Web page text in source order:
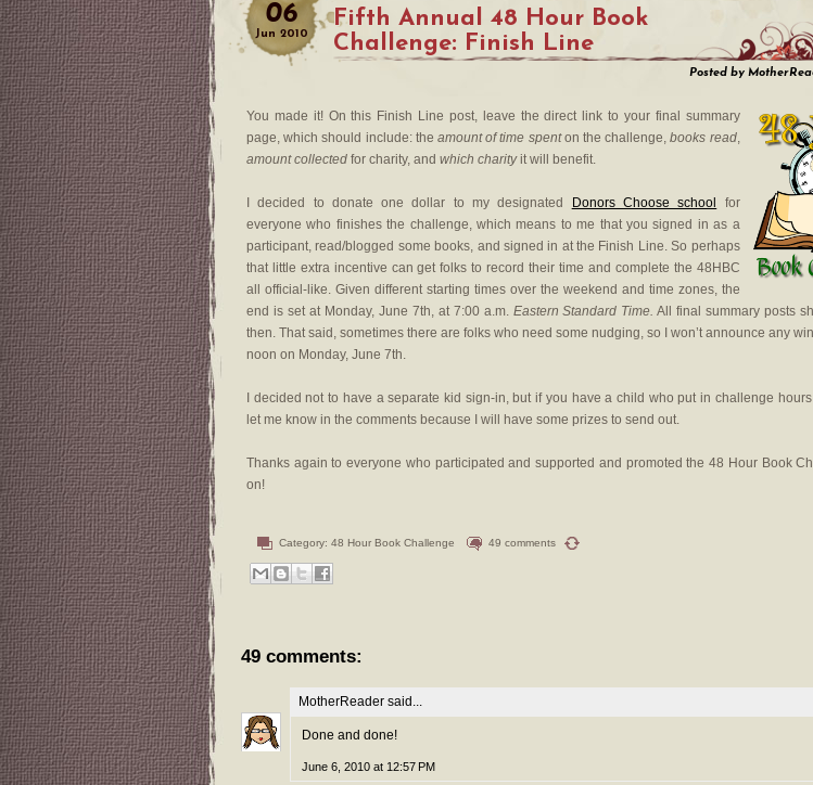
06
Jun 2010
Fifth Annual 48 Hour Book
Challenge: Finish Line
Posted by
You made it! On this Finish Line post, leave the direct link to your final summary
page, which should include: the amount of time spenton the challenge,books read,
amount collected for charity, and which charityit will benefit.
I decided to donate one dollar to my designated Donors Choose school
for
everyone who finishes the challenge, which means to me that you signed in as a
participant, read/blogged some books, and signed in at the Finish Line. So perhaps
that little extra incentive can get folks to record their time and complete the 48HBC
all official-like. Given different starting times over the weekend and time zones, the
end is set at Monday, June 7th, at 7:00 a.m. Eastern Standard Time. All final summary posts
then. That said, sometimes there are folks who need some nudging, so I won’t announce any
noon on Monday, June 7th.
I decided not to have a separate kid sign-in, but if you have a child who put in challenge
let me know in the comments because I will have some prizes to send out.
Thanks again to everyone who participated and supported and promoted the 48 Hour Book
on!
Category: 48 Hour Book Challenge 49 comments
49 comments:
MotherReader said...
Done and done!
June 6, 2010 at 12:57 PM